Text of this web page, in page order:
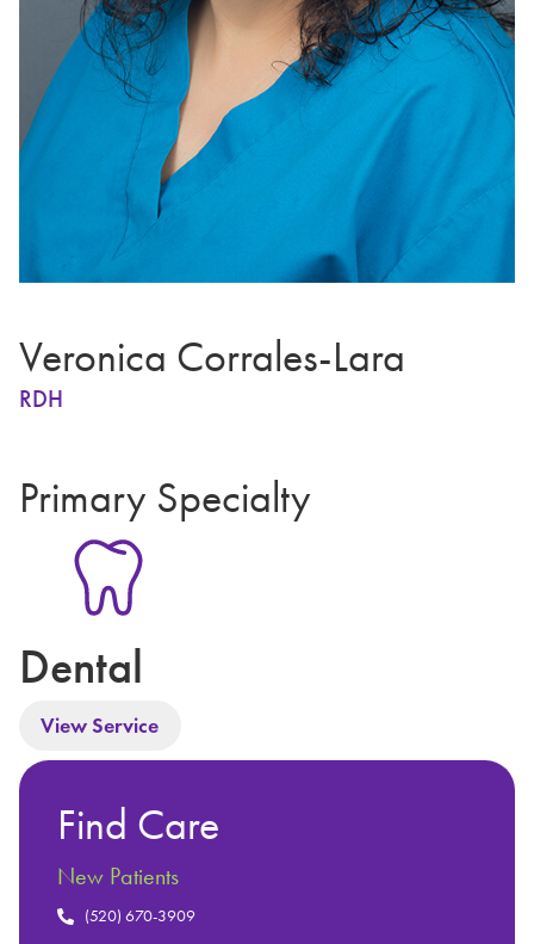
Veronica Corrales-Lara
RDH
Primary Specialty
Dental
View Service
Find Care
New Patients
(520) 670-3909